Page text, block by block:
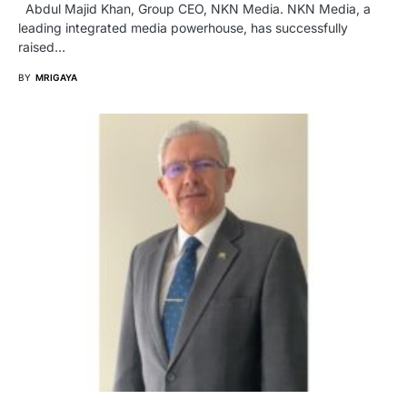
Abdul Majid Khan, Group CEO, NKN Media. NKN Media, a
leading integrated media powerhouse, has successfully
raised…
BY MRIGAYA